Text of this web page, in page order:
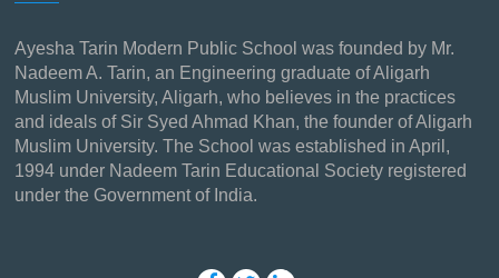
Ayesha Tarin Modern Public School was founded by Mr.
Nadeem A. Tarin, an Engineering graduate of Aligarh
Muslim University, Aligarh, who believes in the practices
and ideals of Sir Syed Ahmad Khan, the founder of Aligarh
Muslim University. The School was established in April,
1994 under Nadeem Tarin Educational Society registered
under the Government of India.